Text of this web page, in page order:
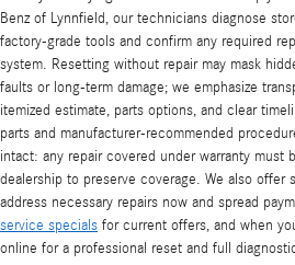
Benz of Lynnfield, our technicians diagnose
factory-grade tools and confirm any required
system. Resetting without repair may mask
faults or long-term damage; we emphasize
itemized estimate, parts options, and clear
parts and manufacturer-recommended
intact: any repair covered under warranty must
dealership to preserve coverage. We also offer
address necessary repairs now and spread
service specials for current offers, and when
online for a professional reset and full